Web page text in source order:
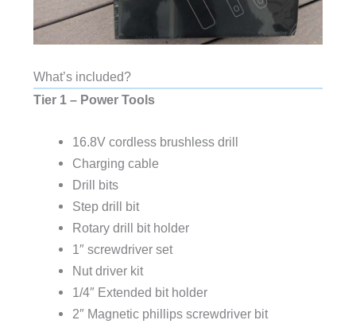
What’s included?
Tier 1– Power Tools
16.8V cordless brushless drill
Charging cable
Drill bits
Step drill bit
Rotary drill bit holder
1″ screwdriver set
Nut driver kit
1/4″ Extended bit holder
2″ Magnetic phillips screwdriver bit